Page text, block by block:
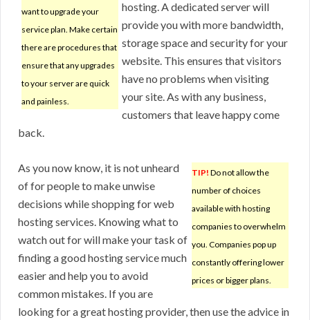
want to upgrade your
service plan. Make certain
there are procedures that
ensure that any upgrades
to your server are quick
and painless.
hosting. A dedicated server will
provide you with more bandwidth,
storage space and security for your
website. This ensures that visitors
have no problems when visiting
your site. As with any business,
customers that leave happy come
back.
TIP! Do not allow the
number of choices
available with hosting
companies to overwhelm
you. Companies pop up
constantly offering lower
prices or bigger plans.
As you now know, it is not unheard
of for people to make unwise
decisions while shopping for web
hosting services. Knowing what to
watch out for will make your task of
finding a good hosting service much
easier and help you to avoid
common mistakes. If you are
looking for a great hosting provider, then use the advice in